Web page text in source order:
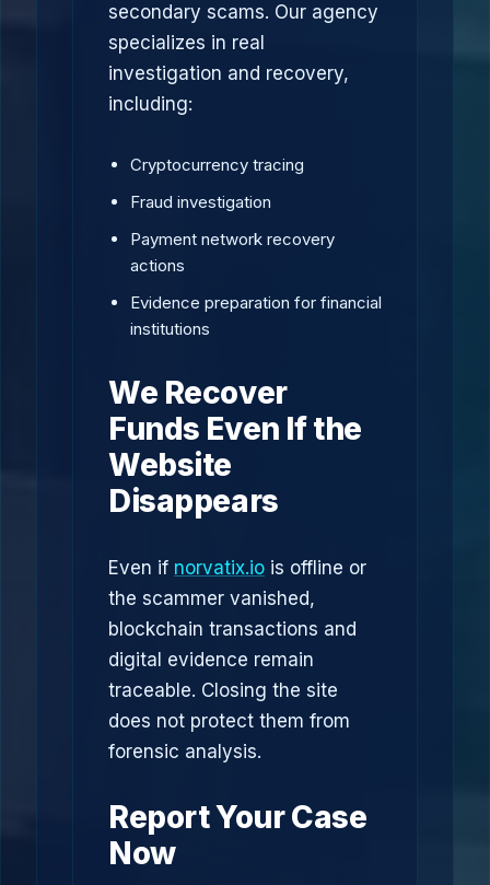
secondary scams. Our agency
specializes in real
investigation and recovery,
including:
Cryptocurrency tracing
Fraud investigation
Payment network recovery
actions
Evidence preparation for financial
institutions
We Recover
Funds Even If the
Website
Disappears
Even if norvatix.io is offline or
the scammer vanished,
blockchain transactions and
digital evidence remain
traceable. Closing the site
does not protect them from
forensic analysis.
Report Your Case
Now